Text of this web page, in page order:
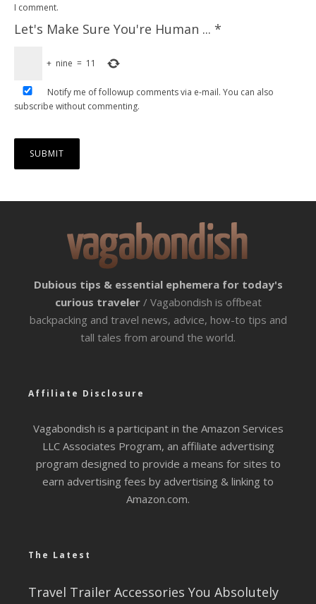
I comment.
Let's Make Sure You're Human ... *
+ nine = 11
Notify me of followup comments via e-mail. You can also
subscribe without commenting.
Dubious tips & essential ephemera for today's
curious traveler / Vagabondish is offbeat
backpacking and travel news, advice, how-to tips and
tall tales from around the world.
Affiliate Disclosure
Vagabondish is a participant in the Amazon Services
LLC Associates Program, an affiliate advertising
program designed to provide a means for sites to
earn advertising fees by advertising & linking to
Amazon.com.
The Latest
Travel Trailer Accessories You Absolutely